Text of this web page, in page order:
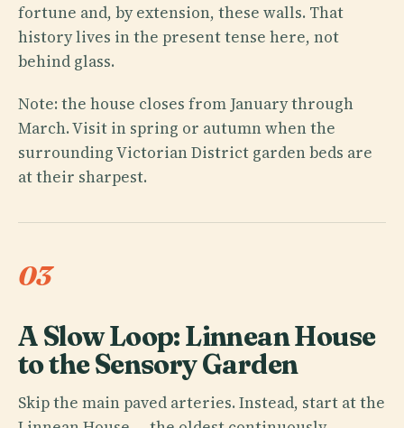
fortune and, by extension, these walls. That
history lives in the present tense here, not
behind glass.
Note: the house closes from January through
March. Visit in spring or autumn when the
surrounding Victorian District garden beds are
at their sharpest.
03
A Slow Loop: Linnean House
to the Sensory Garden
Skip the main paved arteries. Instead, start at the